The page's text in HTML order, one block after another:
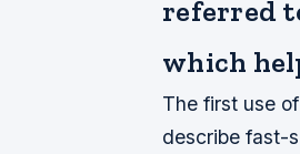
referred
which
The first use
describe fast-